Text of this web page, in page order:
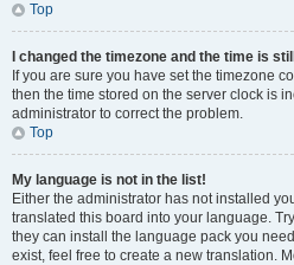
Top
I changed the timezone and the time is
If you are sure you have set the timezone
then the time stored on the server clock is
administrator to correct the problem.
Top
My language is not in the list!
Either the administrator has not installed
translated this board into your language.
they can install the language pack you
exist, feel free to create a new translation.